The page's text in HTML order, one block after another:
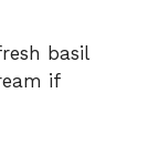
basil
if